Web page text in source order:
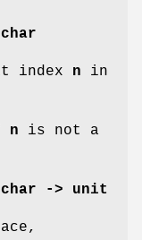
index n in
n is not a
-> unit